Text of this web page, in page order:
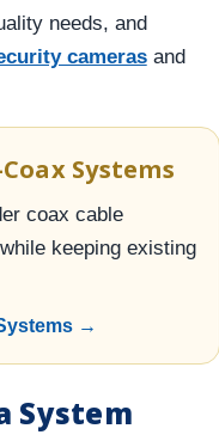
needs, and
camerasand
Systems
coax cable
keeping existing
→
System